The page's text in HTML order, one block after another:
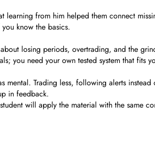
learning from him helped them connect
know the basics.
losing periods, overtrading, and the
you need your own tested system that fits
mental. Trading less, following alerts
in feedback.
will apply the material with the same